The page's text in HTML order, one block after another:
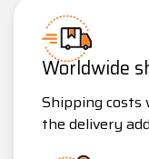
Worldwide
Shipping
the delivery